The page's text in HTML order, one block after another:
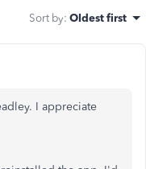
Sort by: Oldest first
I appreciate